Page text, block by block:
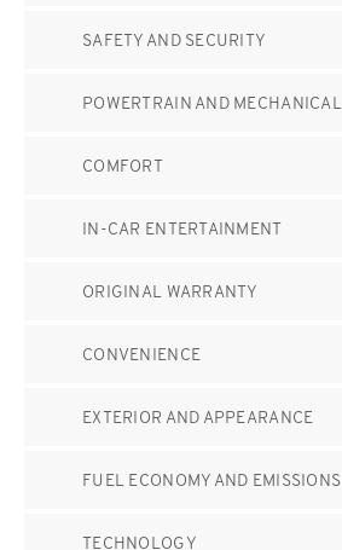
SAFETY AND SECURITY
POWERTRAIN AND MECHANICAL
COMFORT
IN-CAR ENTERTAINMENT
ORIGINAL WARRANTY
CONVENIENCE
EXTERIOR AND APPEARANCE
FUEL ECONOMY AND EMISSIONS
TECHNOLOGY